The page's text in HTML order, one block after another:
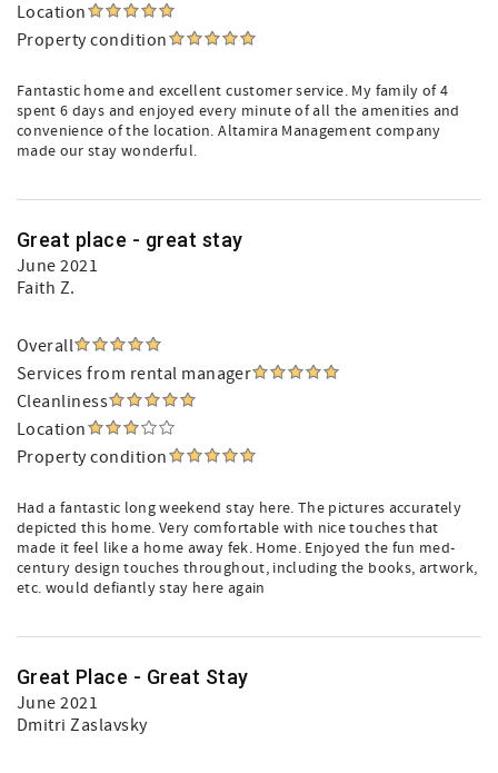
Location
Property condition
Fantastic home and excellent customer service. My family of 4
spent 6 days and enjoyed every minute of all the amenities and
convenience of the location. Altamira Management company
made our stay wonderful.
Great place - great stay
June 2021
Faith Z.
Overall
Services from rental manager
Cleanliness
Location
Property condition
Had a fantastic long weekend stay here. The pictures accurately
depicted this home. Very comfortable with nice touches that
made it feel like a home away fek. Home. Enjoyed the fun med-
century design touches throughout, including the books, artwork,
etc. would defiantly stay here again
Great Place - Great Stay
June 2021
Dmitri Zaslavsky